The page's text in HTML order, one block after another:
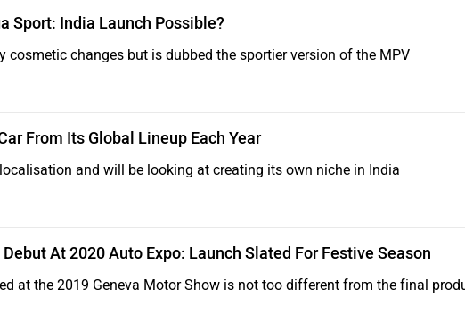
Sport: India Launch Possible?
cosmetic changes but is dubbed the sportier version of the MPV
From Its Global Lineup Each Year
and will be looking at creating its own niche in India
At 2020 Auto Expo: Launch Slated For Festive Season
at the 2019 Geneva Motor Show is not too different from the final